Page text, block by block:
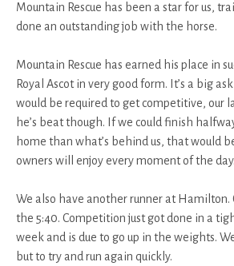
Mountain Rescue has been a star for us,
done an outstanding job with the horse.
Mountain Rescue has earned his place in
Royal Ascot in very good form. It’s a big
would be required to get competitive, our
he’s beat though. If we could finish
home than what’s behind us, that would
owners will enjoy every moment of the day.
We also have another runner at Hamilton.
the 5:40. Competition just got done in a
week and is due to go up in the weights.
but to try and run again quickly.